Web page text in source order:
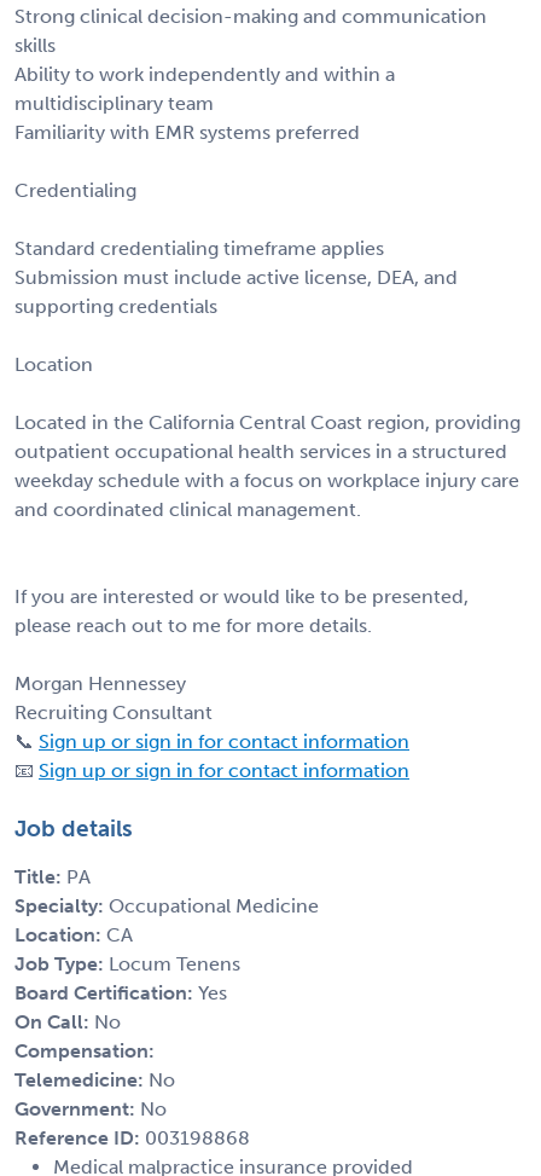
Strong clinical decision-making and communication
skills
Ability to work independently and within a
multidisciplinary team
Familiarity with EMR systems preferred
Credentialing
Standard credentialing timeframe applies
Submission must include active license, DEA, and
supporting credentials
Location
Located in the California Central Coast region, providing
outpatient occupational health services in a structured
weekday schedule with a focus on workplace injury care
and coordinated clinical management.
If you are interested or would like to be presented,
please reach out to me for more details.
Morgan Hennessey
Recruiting Consultant
📞 Sign up or sign in for contact information
📧 Sign up or sign in for contact information
Job details
Title: PA
Specialty: Occupational Medicine
Location: CA
Job Type: Locum Tenens
Board Certification: Yes
On Call: No
Compensation:
Telemedicine: No
Government: No
Reference ID: 003198868
Medical malpractice insurance provided